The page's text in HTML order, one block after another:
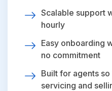
Scalable support
hourly
Easy onboarding
no commitment
Built for agents
servicing and